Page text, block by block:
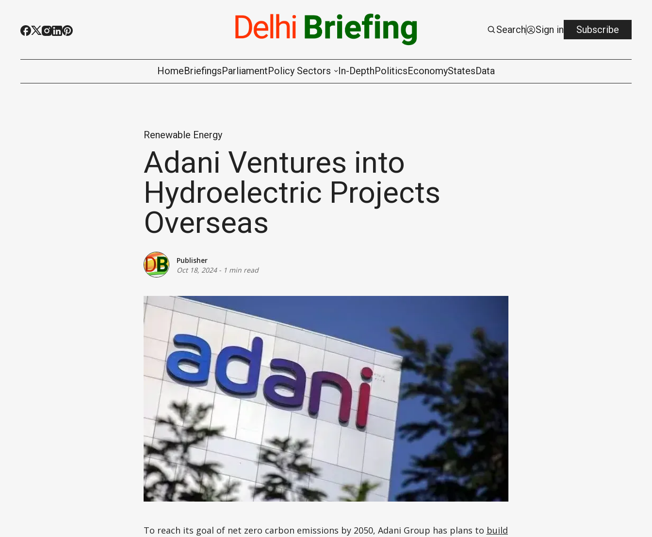
Search Sign in Subscribe
HomeBriefingsParliamentPolicy Sectors
Coal & Mining
Commerce & Industry
Communications & Information Technology
Health
Home Affairs & National Security
Housing & Urban Development
Law & Justice
Petroleum, Oil & Natural Gas
Science, Technology & Research
Tourism
Transport & Infrastructure
In-DepthPoliticsEconomyStatesData
Renewable Energy
Adani Ventures into
Hydroelectric Projects
Overseas
Publisher
Oct 18, 2024- 1 min read
To reach its goal of net zero carbon emissions by 2050, Adani Group has plans to build